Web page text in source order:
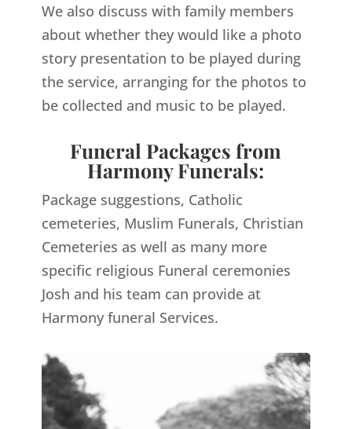
We also discuss with family members
about whether they would like a photo
story presentation to be played during
the service, arranging for the photos to
be collected and music to be played.
Funeral Packages from
Harmony Funerals:
Package suggestions, Catholic
cemeteries, Muslim Funerals, Christian
Cemeteries as well as many more
specific religious Funeral ceremonies
Josh and his team can provide at
Harmony funeral Services.